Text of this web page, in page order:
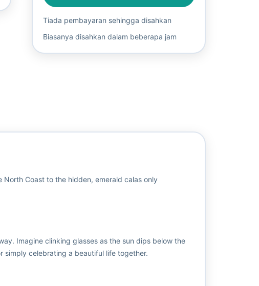
Tiada pembayaran sehingga disahkan
Biasanya disahkan dalam beberapa jam
Coast to the hidden, emerald calas only
Imagine clinking glasses as the sun dips below the
simply celebrating a beautiful life together.